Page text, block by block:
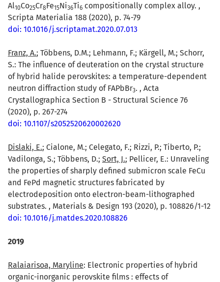
Al10Co25Cr8Fe15Ni36Ti6 compositionally complex alloy. ,
Scripta Materialia 188 (2020), p. 74-79
doi: 10.1016/j.scriptamat.2020.07.013
Franz, A.; Többens, D.M.; Lehmann, F.; Kärgell, M.; Schorr,
S.: The influence of deuteration on the crystal structure
of hybrid halide perovskites: a temperature-dependent
neutron diffraction study of FAPbBr3. , Acta
Crystallographica Section B - Structural Science 76
(2020), p. 267-274
doi: 10.1107/s2052520620002620
Dislaki, E.; Cialone, M.; Celegato, F.; Rizzi, P.; Tiberto, P.;
Vadilonga, S.; Többens, D.; Sort, J.; Pellicer, E.: Unraveling
the properties of sharply defined submicron scale FeCu
and FePd magnetic structures fabricated by
electrodeposition onto electron-beam-lithographed
substrates. , Materials & Design 193 (2020), p. 108826/1-12
doi: 10.1016/j.matdes.2020.108826
2019
Ralaiarisoa, Maryline: Electronic properties of hybrid
organic-inorganic perovskite films : effects of